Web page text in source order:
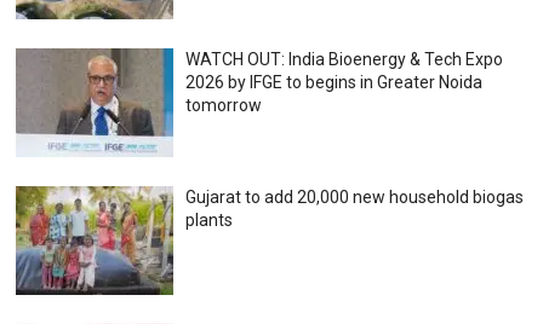
WATCH OUT: India Bioenergy & Tech Expo
2026 by IFGE to begins in Greater Noida
tomorrow
Gujarat to add 20,000 new household biogas
plants